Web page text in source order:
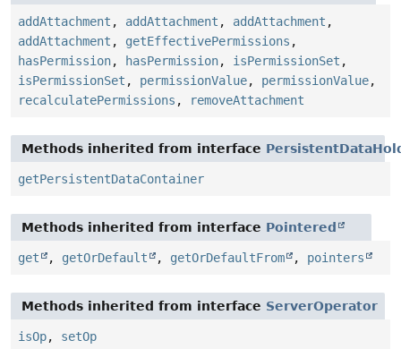
addAttachment , addAttachment , addAttachment ,
addAttachment , getEffectivePermissions ,
hasPermission, hasPermission, isPermissionSet ,
isPermissionSet , permissionValue, permissionValue,
recalculatePermissions , removeAttachment
Methods inherited from interface
getPersistentDataContainer
Methods inherited from interface Pointered
get , getOrDefault , getOrDefaultFrom , pointers
Methods inherited from interface ServerOperator
isOp, setOp